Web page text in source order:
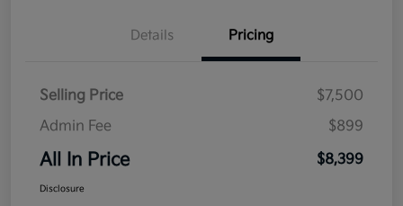
Details Pricing
Selling Price
$7,500
Admin Fee
$899
All In Price $8,399
Disclosure